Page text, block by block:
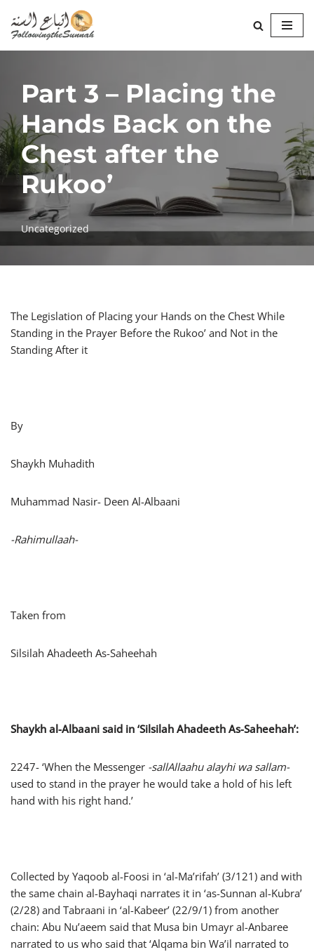
Skip
to
Part 3 – Placing the
Hands Back on the
Chest after the
Rukoo’
Uncategorized
The Legislation of Placing your Hands on the Chest While
Standing in the Prayer Before the Rukoo’ and Not in the
Standing After it
By
Shaykh Muhadith
Muhammad Nasir- Deen Al-Albaani
-Rahimullaah-
Taken from
Silsilah Ahadeeth As-Saheehah
Shaykh al-Albaani said in ‘Silsilah Ahadeeth As-Saheehah’:
2247- ‘When the Messenger -sallAllaahu alayhi wa sallam-
used to stand in the prayer he would take a hold of his left
hand with his right hand.’
Collected by Yaqoob al-Foosi in ‘al-Ma’rifah’ (3/121) and with
the same chain al-Bayhaqi narrates it in ‘as-Sunnan al-Kubra’
(2/28) and Tabraani in ‘al-Kabeer’ (22/9/1) from another
chain: Abu Nu’aeem said that Musa bin Umayr al-Anbaree
narrated to us who said that ‘Alqama bin Wa’il narrated to